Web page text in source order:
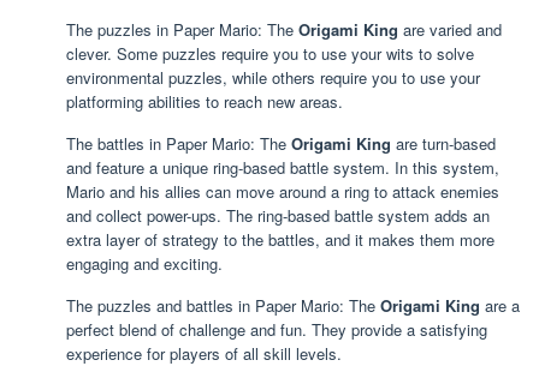
The puzzles in Paper Mario: The Origami King are varied and
clever. Some puzzles require you to use your wits to solve
environmental puzzles, while others require you to use your
platforming abilities to reach new areas.
The battles in Paper Mario: The Origami King are turn-based
and feature a unique ring-based battle system. In this system,
Mario and his allies can move around a ring to attack enemies
and collect power-ups. The ring-based battle system adds an
extra layer of strategy to the battles, and it makes them more
engaging and exciting.
The puzzles and battles in Paper Mario: The Origami King are a
perfect blend of challenge and fun. They provide a satisfying
experience for players of all skill levels.